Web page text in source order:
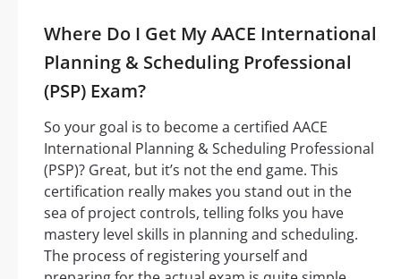
Where Do I Get My AACE International
Planning & Scheduling Professional
(PSP) Exam?
So your goal is to become a certified AACE
International Planning & Scheduling Professional
(PSP)? Great, but it’s not the end game. This
certification really makes you stand out in the
sea of project controls, telling folks you have
mastery level skills in planning and scheduling.
The process of registering yourself and